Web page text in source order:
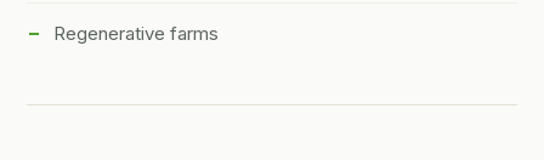
Regenerative farms